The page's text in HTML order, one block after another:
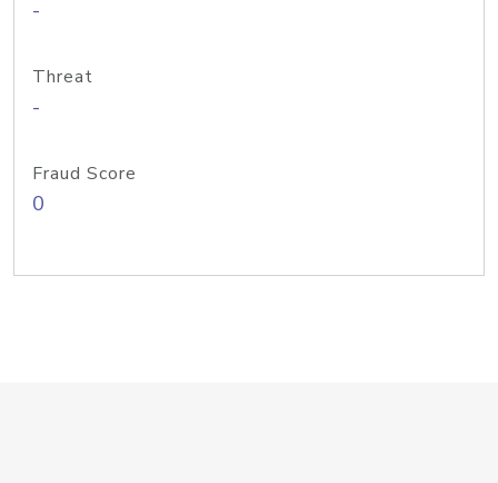
-
Threat
-
Fraud Score
0